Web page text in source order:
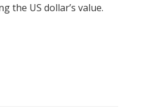
the US dollar’s value.